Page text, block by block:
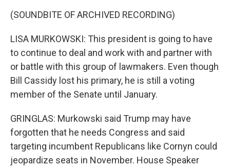
(SOUNDBITE OF ARCHIVED RECORDING)
LISA MURKOWSKI: This president is going to have
to continue to deal and work with and partner with
or battle with this group of lawmakers. Even though
Bill Cassidy lost his primary, he is still a voting
member of the Senate until January.
GRINGLAS: Murkowski said Trump may have
forgotten that he needs Congress and said
targeting incumbent Republicans like Cornyn could
jeopardize seats in November. House Speaker